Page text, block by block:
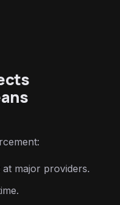
at major providers.